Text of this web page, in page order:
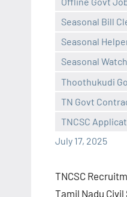
Seasonal Bill
Seasonal
Seasonal
Thoothukudi
TN Govt
TNCSC
July 17, 2025
Praveen
No
comments
TNCSC
Tamil Nadu Civil